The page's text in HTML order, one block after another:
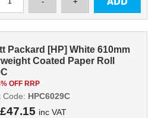
Packard [HP] White 610mm
Coated Paper Roll
OFF RRP
£47.15 inc VAT
Code: HPC6029C